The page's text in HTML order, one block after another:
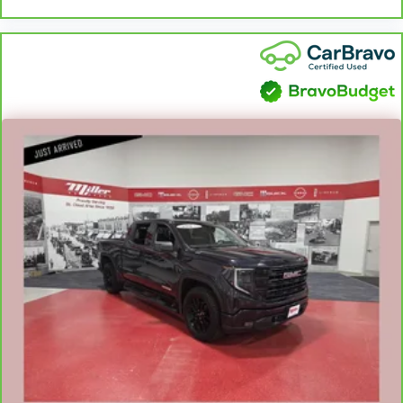
Full coverage flooring enhances the interior appearance
and provides an added layer of sound insulation.
: Full headliner coverage
Heated rear seats - That’s hot. Heated rear seats provide
more targeted warmth so passengers can get
comfortable quicker in cold weather. If they have lower
back pain, they might also be soothed by the heat
during the drive. No matter the weather, find comfort in
the heated rear seats.
Heated steering wheel - A warm touch. Trying to drive
with bulky winter gloves on isn't always easy. Keep your
hands warm in cold temperatures so you can ditch the
mitts and get a firm grip with this heated steering wheel.
Height adjustable front seat head restraints - the height
of safety. One size doesn’t fit all when it comes to
keeping you safe, and that’s why there are height
adjustable front seat head restraints. They allow you to
place the restraint at the correct height behind your
head, providing greater neck protection in the event of a
collision. Get it to the right place for the right time with